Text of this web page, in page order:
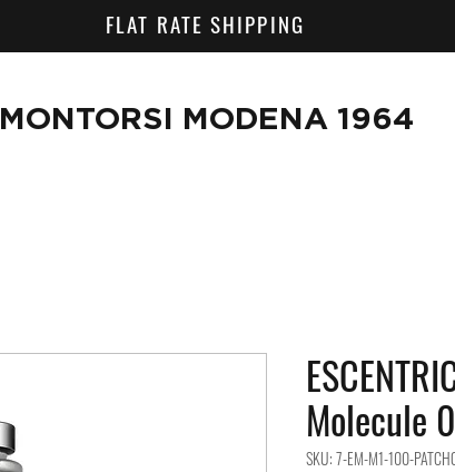
FLAT RATE SHIPPING
MONTORSI MODENA 1964
Molecule
SKU: 7-EM-M1-100-